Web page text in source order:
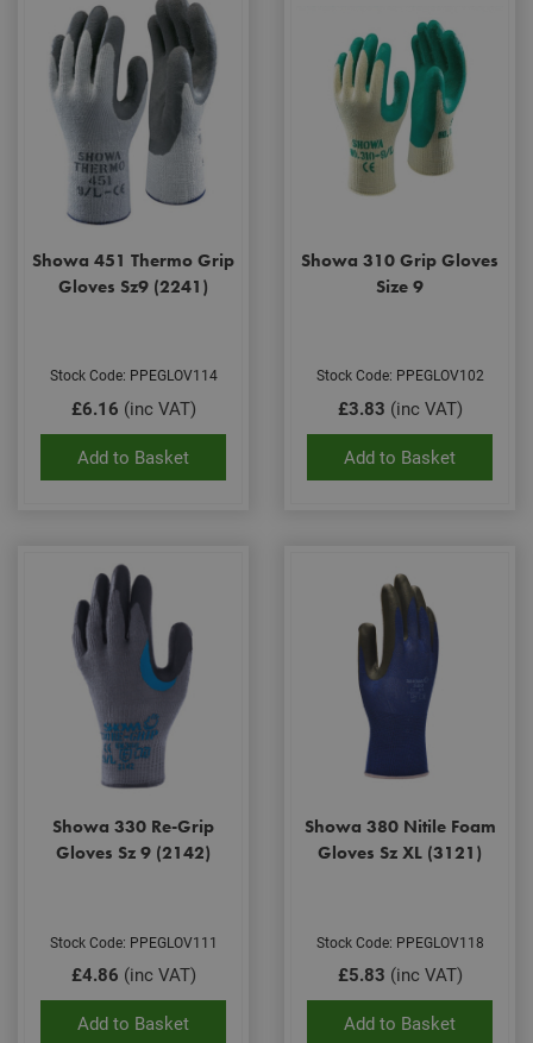
Showa 451 Thermo Grip
Gloves Sz9 (2241)
Stock Code: PPEGLOV114
£6.16 (inc VAT)
Add to Basket
Showa 310 Grip Gloves
Size 9
Stock Code: PPEGLOV102
£3.83 (inc VAT)
Add to Basket
Showa 330 Re-Grip
Gloves Sz 9 (2142)
Stock Code: PPEGLOV111
£4.86 (inc VAT)
Add to Basket
Showa 380 Nitile Foam
Gloves Sz XL (3121)
Stock Code: PPEGLOV118
£5.83 (inc VAT)
Add to Basket